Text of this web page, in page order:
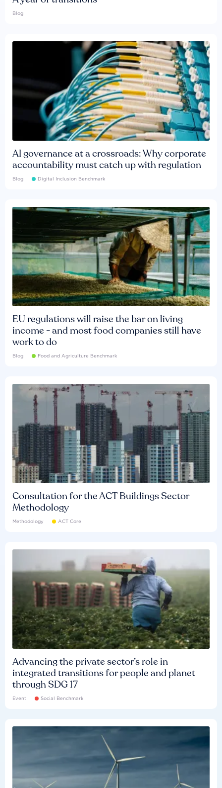
Blog
AI governance at a crossroads: Why corporate
accountability must catch up with regulation
Blog Digital Inclusion Benchmark
EU regulations will raise the bar on living
income - and most food companies still have
work to do
Blog Food and Agriculture Benchmark
Consultation for the ACT Buildings Sector
Methodology
Methodology ACT Core
Advancing the private sector’s role in
integrated transitions for people and planet
through SDG 17
Event Social Benchmark